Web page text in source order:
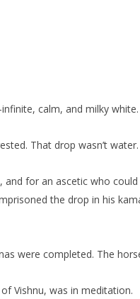
calm, and milky
That drop wasn’t
for an ascetic who
the drop in his
were completed. The
Vishnu, was in meditation.